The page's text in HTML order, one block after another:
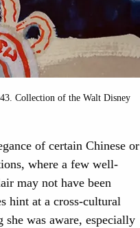
Collection of the Walt Disney
of certain Chinese or
where a few well-
may not have been
hint at a cross-cultural
was aware, especially